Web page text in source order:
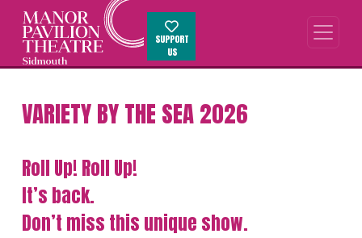
SUPPORT
US
VARIETY BY THE SEA 2026
Roll Up! Roll Up!
It’s back.
Don’t miss this unique show.